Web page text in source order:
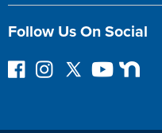
Follow Us On Social
F
I
F
Y
N